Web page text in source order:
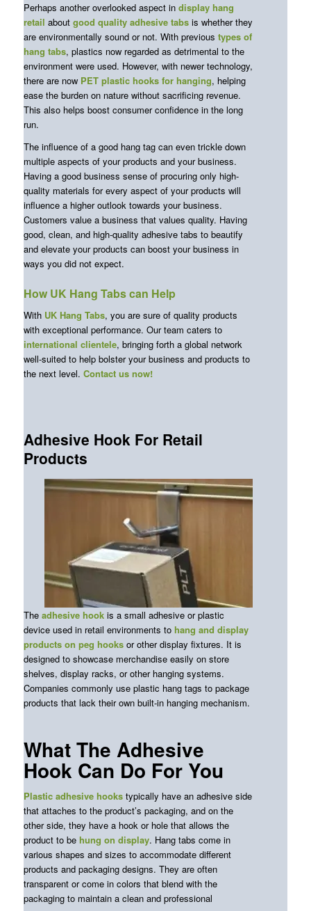
Perhaps another overlooked aspect in display hang
retail about good quality adhesive tabsis whether they
are environmentally sound or not. With previous types of
hang tabs, plastics now regarded as detrimental to the
environment were used. However, with newer technology,
there are now PET plastic hooks for hanging, helping
ease the burden on nature without sacrificing revenue.
This also helps boost consumer confidence in the long
run.
The influence of a good hang tag can even trickle down
multiple aspects of your products and your business.
Having a good business sense of procuring only high-
quality materials for every aspect of your products will
influence a higher outlook towards your business.
Customers value a business that values quality. Having
good, clean, and high-quality adhesive tabs to beautify
and elevate your products can boost your business in
ways you did not expect.
How UK Hang Tabs can Help
With UK Hang Tabs, you are sure of quality products
with exceptional performance. Our team caters to
international clientele, bringing forth a global network
well-suited to help bolster your business and products to
the next level. Contact us now!
Adhesive Hook For Retail
Products
The adhesive hookis a small adhesive or plastic
device used in retail environments to hang and display
products on peg hooksor other display fixtures. It is
designed to showcase merchandise easily on store
shelves, display racks, or other hanging systems.
Companies commonly use plastic hang tags to package
products that lack their own built-in hanging mechanism.
What The Adhesive
Hook Can Do For You
Plastic adhesive hookstypically have an adhesive side
that attaches to the product’s packaging, and on the
other side, they have a hook or hole that allows the
product to be hung on display. Hangtabs come in
various shapes and sizes to accommodate different
products and packaging designs. They are often
transparent or come in colors that blend with the
packaging to maintain a clean and professional